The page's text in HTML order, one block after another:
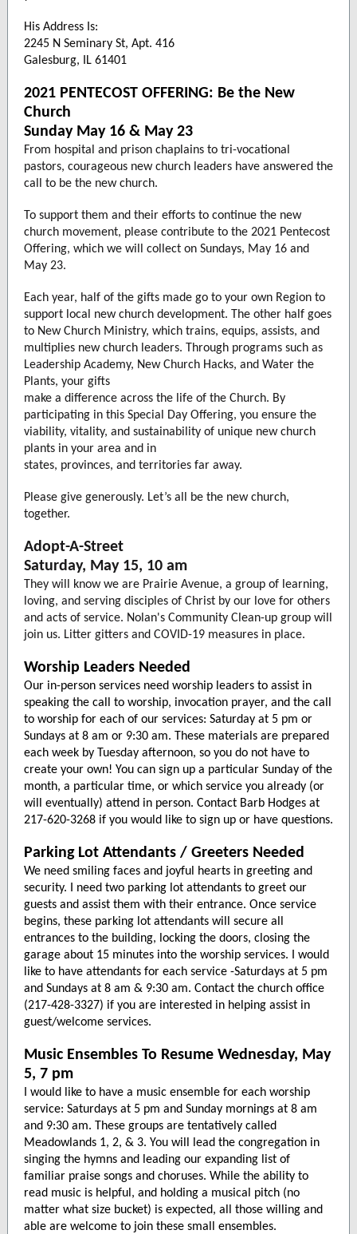
His Address Is:
2245 N Seminary St, Apt. 416
Galesburg, IL 61401
2021 PENTECOST OFFERING: Be the New
Church
Sunday May 16 & May 23
From hospital and prison chaplains to tri-vocational
pastors, courageous new church leaders have answered the
call to be the new church.
To support them and their efforts to continue the new
church movement, please contribute to the 2021 Pentecost
Offering, which we will collect on Sundays, May 16 and
May 23.
Each year, half of the gifts made go to your own Region to
support local new church development. The other half goes
to New Church Ministry, which trains, equips, assists, and
multiplies new church leaders. Through programs such as
Leadership Academy, New Church Hacks, and Water the
Plants, your gifts
make a difference across the life of the Church. By
participating in this Special Day Offering, you ensure the
viability, vitality, and sustainability of unique new church
plants in your area and in
states, provinces, and territories far away.
Please give generously. Let’s all be the new church,
together.
Adopt-A-Street
Saturday, May 15, 10 am
They will know we are Prairie Avenue, a group of learning,
loving, and serving disciples of Christ by our love for others
and acts of service. Nolan's Community Clean-up group will
join us. Litter gitters and COVID-19 measures in place.
Worship Leaders Needed
Our in-person services need worship leaders to assist in
speaking the call to worship, invocation prayer, and the call
to worship for each of our services: Saturday at 5 pm or
Sundays at 8 am or 9:30 am. These materials are prepared
each week by Tuesday afternoon, so you do not have to
create your own! You can sign up a particular Sunday of the
month, a particular time, or which service you already (or
will eventually) attend in person. Contact Barb Hodges at
217-620-3268 if you would like to sign up or have questions.
Parking Lot Attendants / Greeters Needed
We need smiling faces and joyful hearts in greeting and
security. I need two parking lot attendants to greet our
guests and assist them with their entrance. Once service
begins, these parking lot attendants will secure all
entrances to the building, locking the doors, closing the
garage about 15 minutes into the worship services. I would
like to have attendants for each service -Saturdays at 5 pm
and Sundays at 8 am & 9:30 am. Contact the church office
(217-428-3327) if you are interested in helping assist in
guest/welcome services.
Music Ensembles To Resume Wednesday, May
5, 7 pm
I would like to have a music ensemble for each worship
service: Saturdays at 5 pm and Sunday mornings at 8 am
and 9:30 am. These groups are tentatively called
Meadowlands 1, 2, & 3. You will lead the congregation in
singing the hymns and leading our expanding list of
familiar praise songs and choruses. While the ability to
read music is helpful, and holding a musical pitch (no
matter what size bucket) is expected, all those willing and
able are welcome to join these small ensembles.